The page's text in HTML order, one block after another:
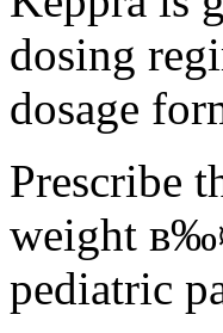
dosing
dosage
Prescribe
weight
pediatric